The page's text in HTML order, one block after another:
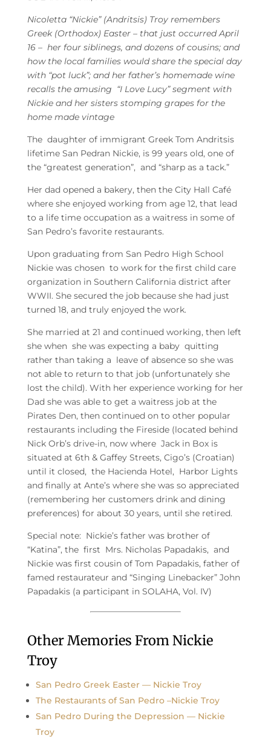
Nicoletta “Nickie” (Andritsis) Troy remembers
Greek (Orthodox) Easter – that just occurred April
16 – her four siblinegs, and dozens of cousins; and
how the local families would share the special day
with “pot luck”; and her father’s homemade wine
recalls the amusing “I Love Lucy” segment with
Nickie and her sisters stomping grapes for the
home made vintage
The daughter of immigrant Greek Tom Andritsis
lifetime San Pedran Nickie, is 99 years old, one of
the “greatest generation”, and “sharp as a tack.”
Her dad opened a bakery, then the City Hall Café
where she enjoyed working from age 12, that lead
to a life time occupation as a waitress in some of
San Pedro’s favorite restaurants.
Upon graduating from San Pedro High School
Nickie was chosen to work for the first child care
organization in Southern California district after
WWII. She secured the job because she had just
turned 18, and truly enjoyed the work.
She married at 21 and continued working, then left
she when she was expecting a baby quitting
rather than taking a leave of absence so she was
not able to return to that job (unfortunately she
lost the child). With her experience working for her
Dad she was able to get a waitress job at the
Pirates Den, then continued on to other popular
restaurants including the Fireside (located behind
Nick Orb’s drive-in, now where Jack in Box is
situated at 6th & Gaffey Streets, Cigo’s (Croatian)
until it closed, the Hacienda Hotel, Harbor Lights
and finally at Ante’s where she was so appreciated
(remembering her customers drink and dining
preferences) for about 30 years, until she retired.
Special note: Nickie’s father was brother of
“Katina”, the first Mrs. Nicholas Papadakis, and
Nickie was first cousin of Tom Papadakis, father of
famed restaurateur and “Singing Linebacker” John
Papadakis (a participant in SOLAHA, Vol. IV)
Other Memories From Nickie
Troy
San Pedro Greek Easter — Nickie Troy
The Restaurants of San Pedro –Nickie Troy
San Pedro During the Depression — Nickie
Troy